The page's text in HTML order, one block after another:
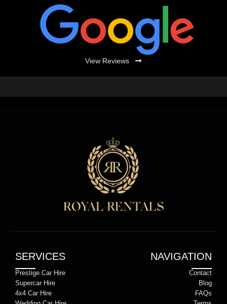
View Reviews
SERVICES
Prestige Car Hire
Supercar Hire
4x4 Car Hire
NAVIGATION
Contact
Blog
FAQs